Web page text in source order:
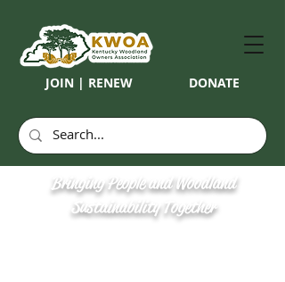
JOIN | RENEW DONATE
Bringing People and Woodland
Sustainability Together